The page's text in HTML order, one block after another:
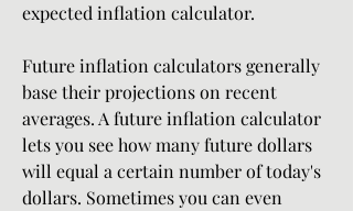
expected inflation calculator.
Future inflation calculators generally
base their projections on recent
averages. A future inflation calculator
lets you see how many future dollars
will equal a certain number of today's
dollars. Sometimes you can even